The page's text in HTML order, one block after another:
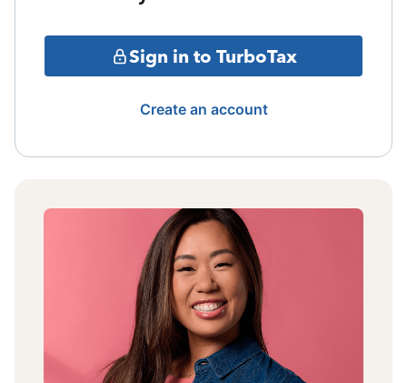
Sign in to TurboTax
Create an account